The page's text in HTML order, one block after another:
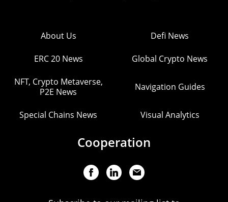
About Us Defi News
ERC 20 News Global Crypto News
NFT, Crypto Metaverse,
P2E News
Navigation Guides
Special Chains News Visual Analytics
Cooperation